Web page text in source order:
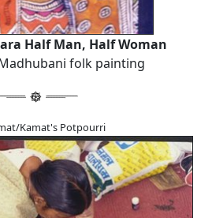
Half Man, Half Woman
folk painting
Kamat's Potpourri